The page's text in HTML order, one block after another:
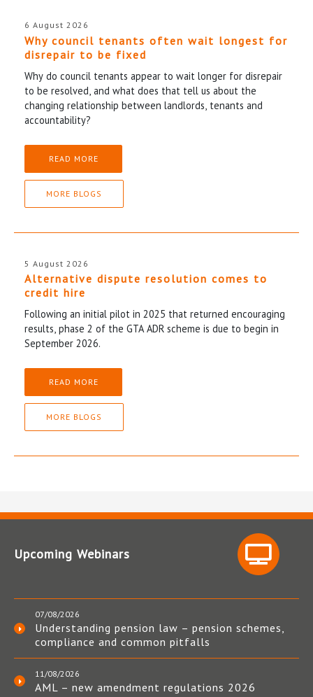
6 August 2026
Why council tenants often wait longest for
disrepair to be fixed
Why do council tenants appear to wait longer for disrepair
to be resolved, and what does that tell us about the
changing relationship between landlords, tenants and
accountability?
READ MORE
MORE BLOGS
5 August 2026
Alternative dispute resolution comes to
credit hire
Following an initial pilot in 2025 that returned encouraging
results, phase 2 of the GTA ADR scheme is due to begin in
September 2026.
READ MORE
MORE BLOGS
Upcoming Webinars
07/08/2026
Understanding pension law – pension schemes,
compliance and common pitfalls
11/08/2026
AML – new amendment regulations 2026